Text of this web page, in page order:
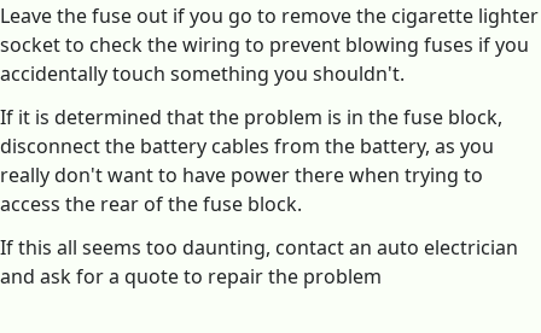
Leave the fuse out if you go to remove the cigarette lighter
socket to check the wiring to prevent blowing fuses if you
accidentally touch something you shouldn't.
If it is determined that the problem is in the fuse block,
disconnect the battery cables from the battery, as you
really don't want to have power there when trying to
access the rear of the fuse block.
If this all seems too daunting, contact an auto electrician
and ask for a quote to repair the problem